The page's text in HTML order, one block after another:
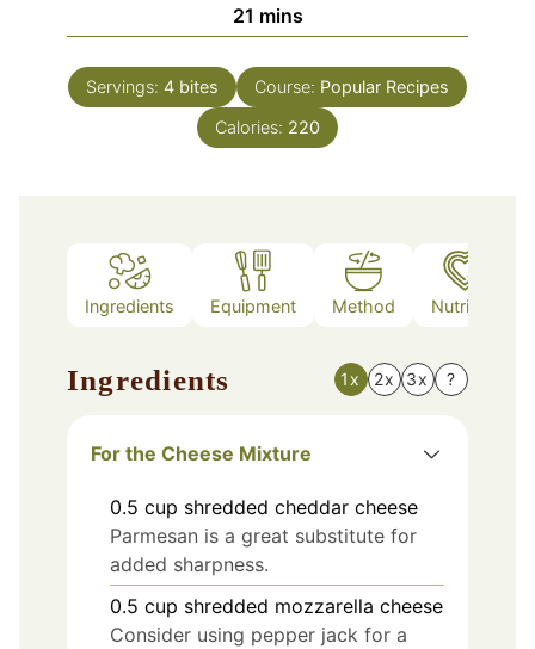
21 minutes
mins
Servings: 4 bites Course: Popular Recipes
Calories: 220
Ingredients Equipment Method Nutrition
Ingredients 1x 2x 3x ?
For the Cheese Mixture
0.5 cup shredded cheddar cheese
Parmesan is a great substitute for
added sharpness.
0.5 cup shredded mozzarella cheese
Consider using pepper jack for a